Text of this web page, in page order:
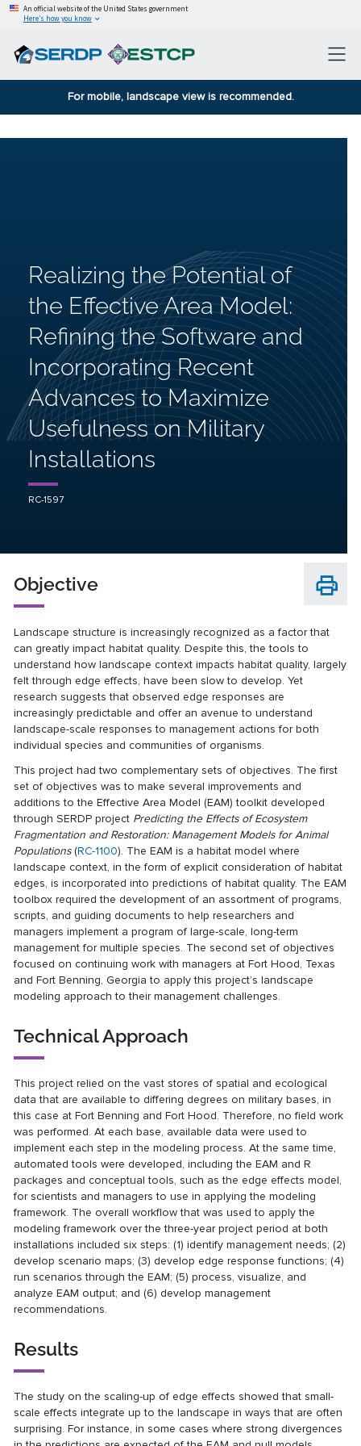
An official website of the United States government
Here’s how you know
For mobile, landscape view is recommended.
Realizing the Potential of
the Effective Area Model:
Refining the Software and
Incorporating Recent
Advances to Maximize
Usefulness on Military
Installations
RC-1597
Objective
Landscape structure is increasingly recognized as a factor that
can greatly impact habitat quality. Despite this, the tools to
understand how landscape context impacts habitat quality, largely
felt through edge effects, have been slow to develop. Yet
research suggests that observed edge responses are
increasingly predictable and offer an avenue to understand
landscape-scale responses to management actions for both
individual species and communities of organisms.
This project had two complementary sets of objectives. The first
set of objectives was to make several improvements and
additions to the Effective Area Model (EAM) toolkit developed
through SERDP project Predicting the Effects of Ecosystem
Fragmentation and Restoration: Management Models for Animal
Populations(RC-1100). The EAM is a habitat model where
landscape context, in the form of explicit consideration of habitat
edges, is incorporated into predictions of habitat quality. The EAM
toolbox required the development of an assortment of programs,
scripts, and guiding documents to help researchers and
managers implement a program of large-scale, long-term
management for multiple species. The second set of objectives
focused on continuing work with managers at Fort Hood, Texas
and Fort Benning, Georgia to apply this project’s landscape
modeling approach to their management challenges.
Technical Approach
This project relied on the vast stores of spatial and ecological
data that are available to differing degrees on military bases, in
this case at Fort Benning and Fort Hood. Therefore, no field work
was performed. At each base, available data were used to
implement each step in the modeling process. At the same time,
automated tools were developed, including the EAM and R
packages and conceptual tools, such as the edge effects model,
for scientists and managers to use in applying the modeling
framework. The overall workflow that was used to apply the
modeling framework over the three-year project period at both
installations included six steps: (1) identify management needs; (2)
develop scenario maps; (3) develop edge response functions; (4)
run scenarios through the EAM; (5) process, visualize, and
analyze EAM output; and (6) develop management
recommendations.
Results
The study on the scaling-up of edge effects showed that small-
scale effects integrate up to the landscape in ways that are often
surprising. For instance, in some cases where strong divergences